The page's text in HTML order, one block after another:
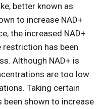
better known as
to increase NAD+
the increased NAD+
has been
Although NAD+ is
are too low
Taking certain
been shown to increase